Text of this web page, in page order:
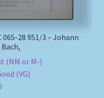
065-28 951/3 – Johann
(NM or M-)
(VG)